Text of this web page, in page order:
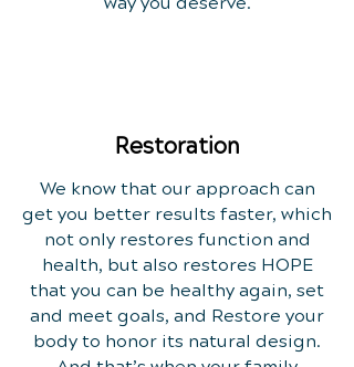
Restoration
We know that our approach can
get you better results faster, which
not only restores function and
health, but also restores HOPE
that you can be healthy again, set
and meet goals, and Restore your
body to honor its natural design.